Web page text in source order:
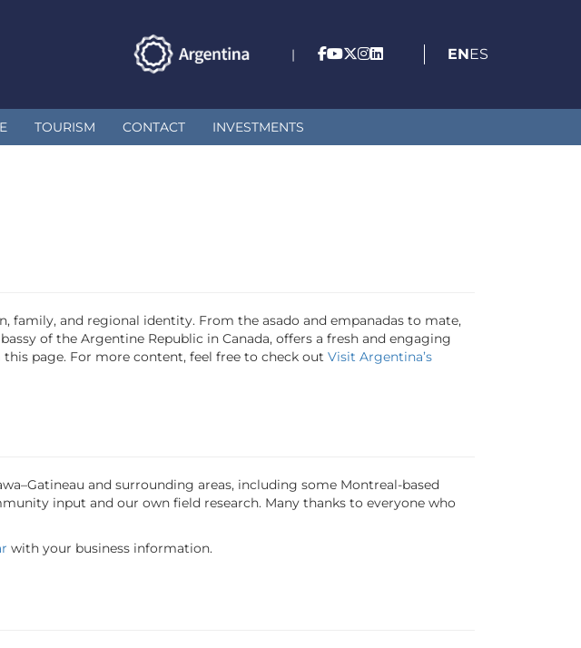
| ENES
TOURISM CONTACT INVESTMENTS
and regional identity. From the asado and empanadas to mate,
of the Argentine Republic in Canada, offers a fresh and engaging
page. For more content, feel free to check out Visit Argentina’s
and surrounding areas, including some Montreal-based
input and our own field research. Many thanks to everyone who
with your business information.